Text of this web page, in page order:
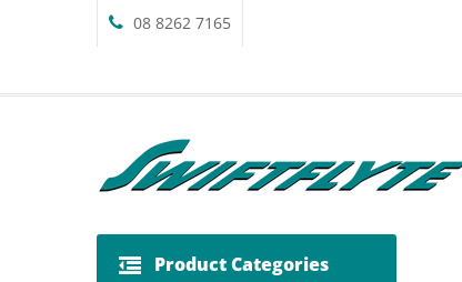
08 8262 7165
Product Categories